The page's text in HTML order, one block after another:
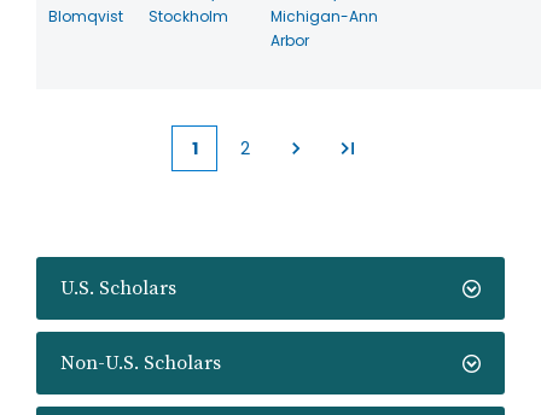
U.S. Scholars
Non-U.S. Scholars
Blomqvist
Stockholm
Michigan-Ann
Arbor
Current
1 2